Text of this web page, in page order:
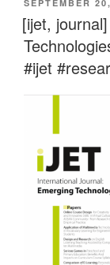
AM
SEPTEMBER
[ijet,
#ijet